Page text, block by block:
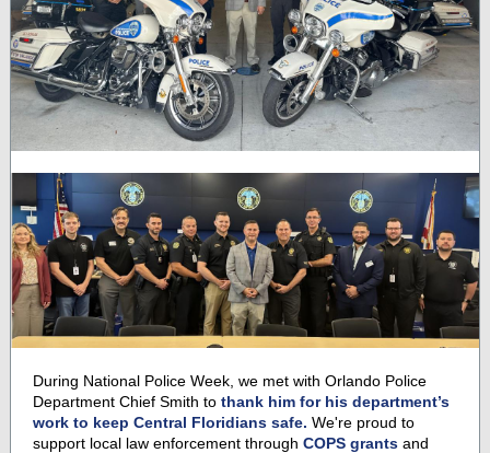
During National Police Week, we met with Orlando Police
Department Chief Smith to thank him for his department’s
work to keep Central Floridians safe. We're proud to
support local law enforcement through COPS grants and